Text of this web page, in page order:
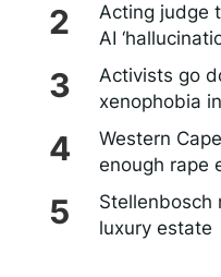
Acting judge
AI
Activists go
xenophobia
Western
enough rape
Stellenbosch
luxury estate